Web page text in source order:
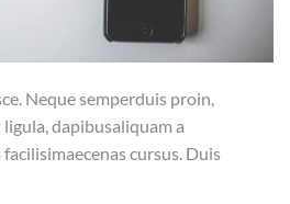
Neque semperduis proin,
dapibusaliquam a
cursus. Duis